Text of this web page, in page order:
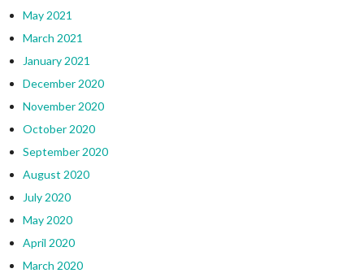
May 2021
March 2021
January 2021
December 2020
November 2020
October 2020
September 2020
August 2020
July 2020
May 2020
April 2020
March 2020